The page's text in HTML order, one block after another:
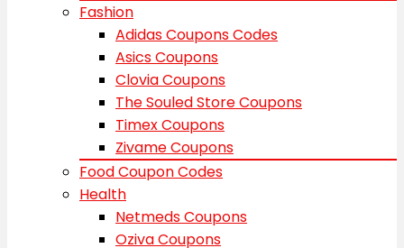
Fashion
Adidas Coupons Codes
Asics Coupons
Clovia Coupons
The Souled Store Coupons
Timex Coupons
Zivame Coupons
Food Coupon Codes
Health
Netmeds Coupons
Oziva Coupons